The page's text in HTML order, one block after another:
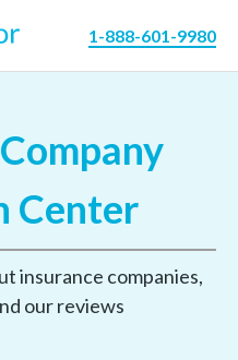
1-888-601-9980
Center
insurance companies,
our reviews